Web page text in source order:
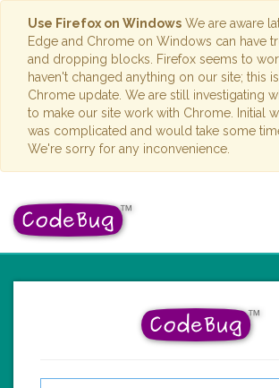
Use Firefox on Windows We are aware
Edge and Chrome on Windows can have
and dropping blocks. Firefox seems to
haven't changed anything on our site; this
Chrome update. We are still investigating
to make our site work with Chrome. Initial
was complicated and would take some
We're sorry for any inconvenience.